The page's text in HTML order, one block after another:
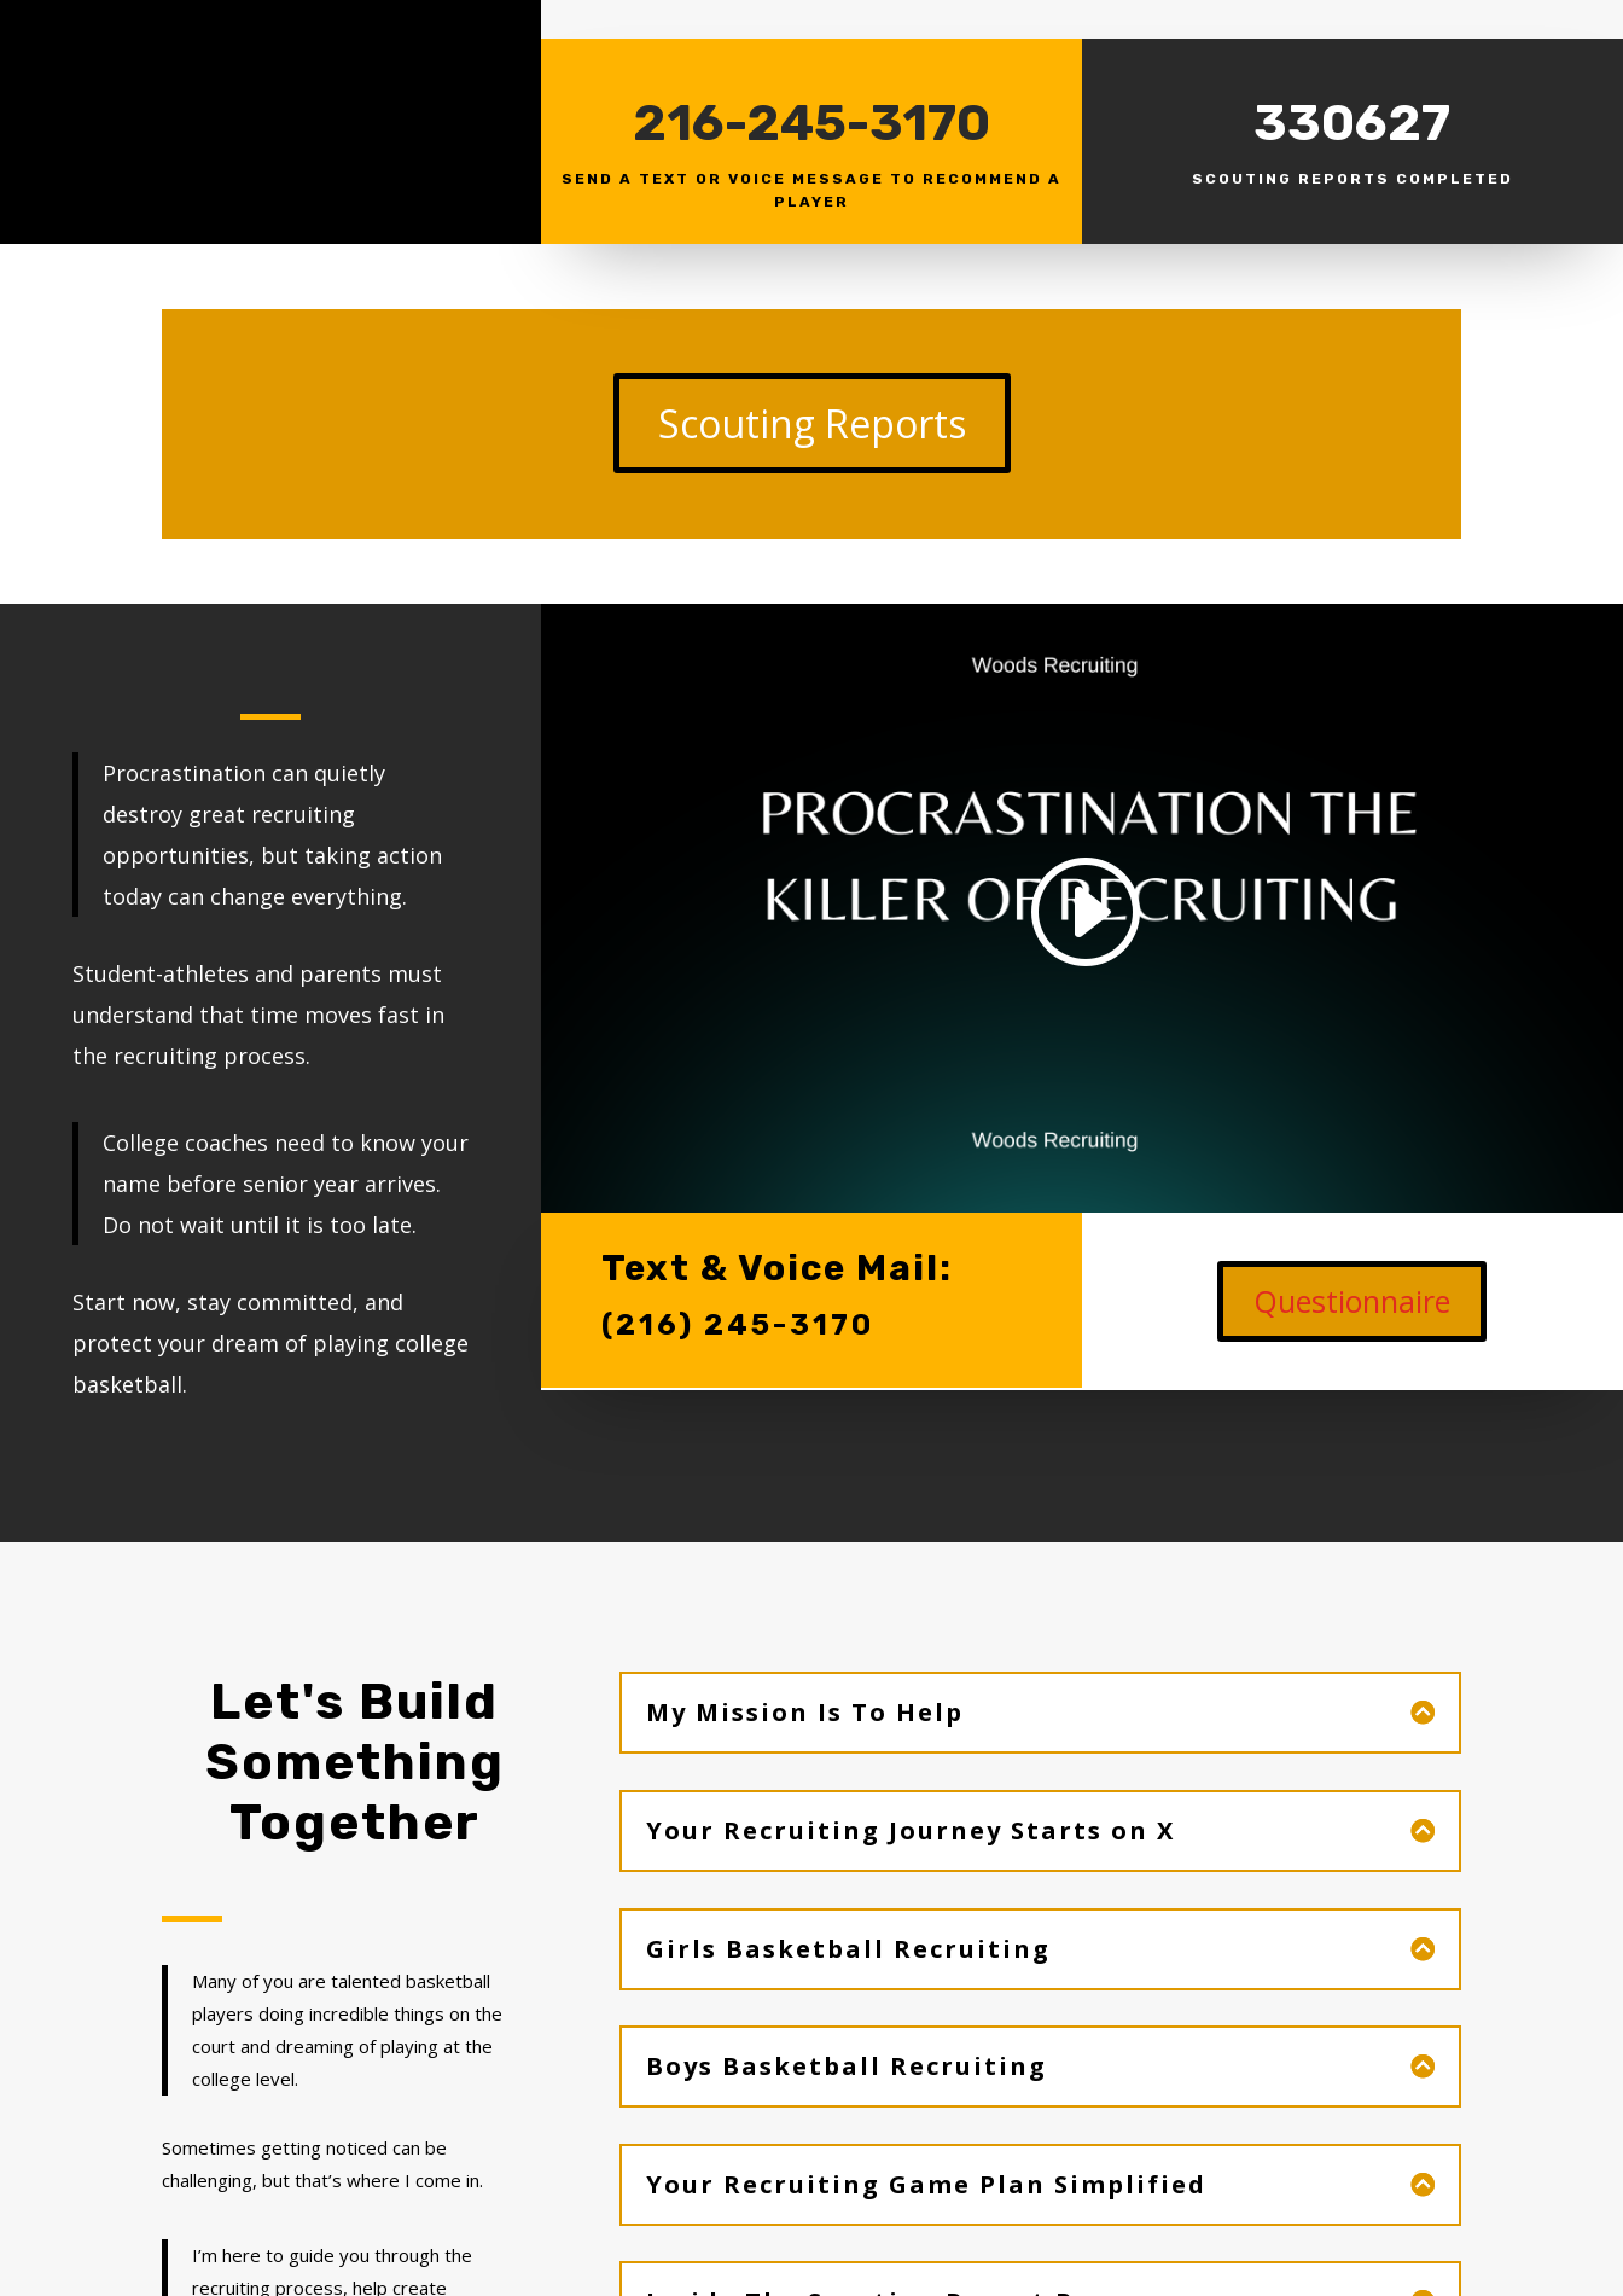
216-245-3170
SEND A TEXT OR VOICE MESSAGE TO RECOMMEND A
PLAYER
330627
SCOUTING REPORTS COMPLETED
Scouting Reports
Procrastination can quietly
destroy great recruiting
opportunities, but taking action
today can change everything.
Student-athletes and parents must
understand that time moves fast in
the recruiting process.
College coaches need to know your
name before senior year arrives.
Do not wait until it is too late.
Start now, stay committed, and
protect your dream of playing college
basketball.
Text & Voice Mail:
(216) 245-3170‬
Questionnaire
Let's Build
Something
Together
Many of you are talented basketball
players doing incredible things on the
court and dreaming of playing at the
college level.
Sometimes getting noticed can be
challenging, but that’s where I come in.
I’m here to guide you through the
recruiting process, help create
My Mission Is To Help
Your Recruiting Journey Starts on X
Girls Basketball Recruiting
Boys Basketball Recruiting
Your Recruiting Game Plan Simplified